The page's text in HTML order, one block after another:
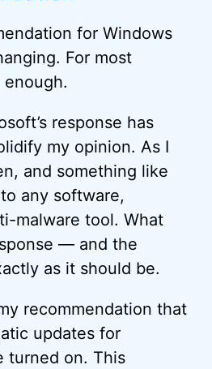
for Windows
For most
enough.
response has
my opinion. As I
and something like
any software,
malware tool. What
— and the
as it should be.
recommendation that
updates for
turned on. This